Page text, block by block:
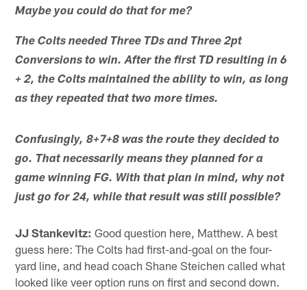
Maybe you could do that for me?
The Colts needed Three TDs and Three 2pt
Conversions to win. After the first TD resulting in 6
+ 2, the Colts maintained the ability to win, as long
as they repeated that two more times.
Confusingly, 8+7+8 was the route they decided to
go. That necessarily means they planned for a
game winning FG. With that plan in mind, why not
just go for 24, while that result was still possible?
JJ Stankevitz: Good question here, Matthew. A best
guess here: The Colts had first-and-goal on the four-
yard line, and head coach Shane Steichen called what
looked like veer option runs on first and second down.